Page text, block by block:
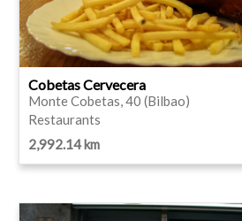
Cobetas Cervecera
Monte Cobetas, 40 (Bilbao)
Restaurants
2,992.14 km